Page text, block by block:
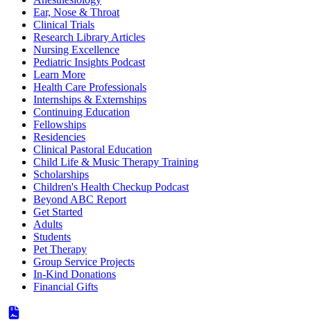
Ear, Nose & Throat
Clinical Trials
Research Library Articles
Nursing Excellence
Pediatric Insights Podcast
Learn More
Health Care Professionals
Internships & Externships
Continuing Education
Fellowships
Residencies
Clinical Pastoral Education
Child Life & Music Therapy Training
Scholarships
Children's Health Checkup Podcast
Beyond ABC Report
Get Started
Adults
Students
Pet Therapy
Group Service Projects
In-Kind Donations
Financial Gifts